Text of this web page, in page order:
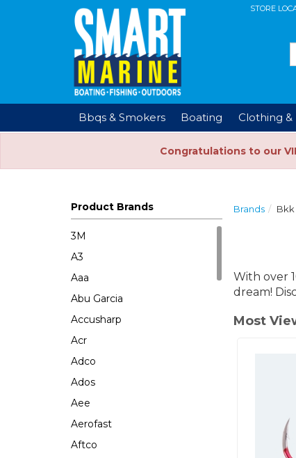
STORE
Bbqs & Smokers Boating Clothing
Congratulations to our
Product Brands
3M
A3
Aaa
Abu Garcia
Accusharp
Acr
Adco
Ados
Aee
Aerofast
Aftco
Brands Bkk
With over
dream!
Most